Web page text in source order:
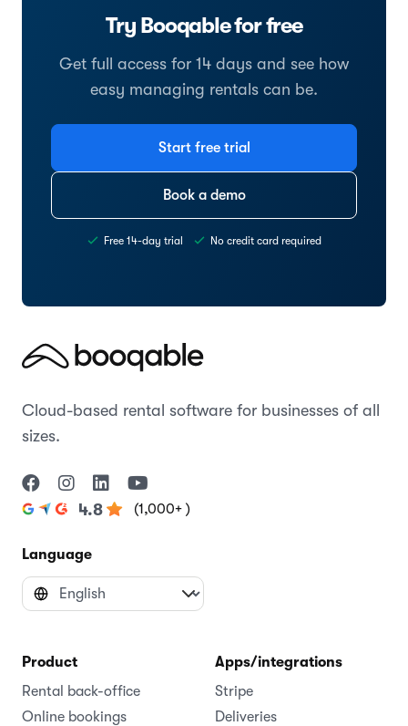
Try Booqable for free
Get full access for 14 days and see how
easy managing rentals can be.
Start free trial
Book a demo
Free 14-day trial No credit card required
Cloud-based rental software for businesses of all
sizes.
4.8 (1,000+ )
Language
Product
Rental back-office
Online bookings
Apps/integrations
Stripe
Deliveries